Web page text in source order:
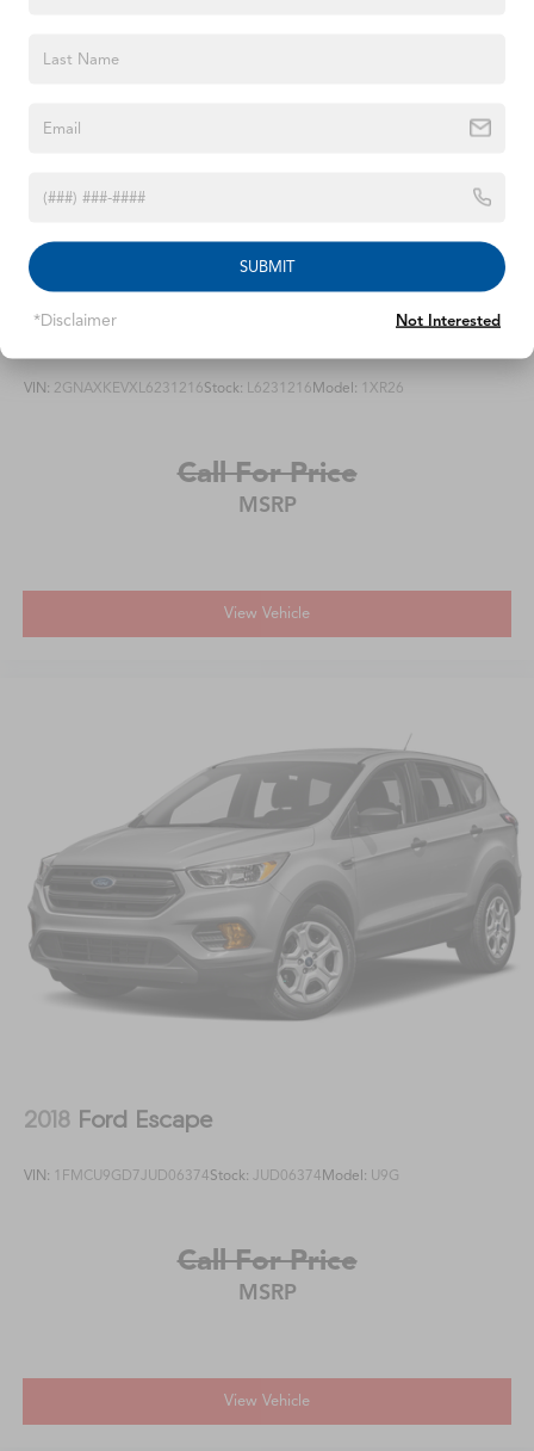
Tail lamps, LED illumination
Tire, spare 265/70R17SL all-season, blackwall
Tires, 275/50R22SL all-season, blackwall
2020 Chevrolet Equinox
VIN: 2GNAXKEVXL6231216Stock: L6231216Model: 1XR26
Call For Price
MSRP
View Vehicle
2018 Ford Escape
VIN: 1FMCU9GD7JUD06374Stock: JUD06374Model: U9G
Call For Price
MSRP
View Vehicle
SUBMIT
*Disclaimer Not Interested